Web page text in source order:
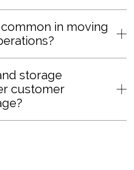
in moving
storage
customer